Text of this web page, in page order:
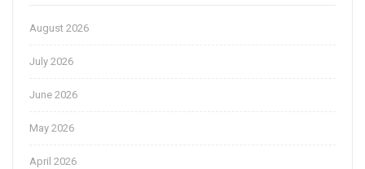
August 2026
July 2026
June 2026
May 2026
April 2026